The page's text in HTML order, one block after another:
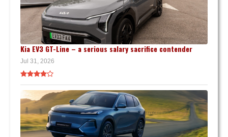
Kia EV3 GT-Line – a serious salary sacrifice contender
Jul 31, 2026